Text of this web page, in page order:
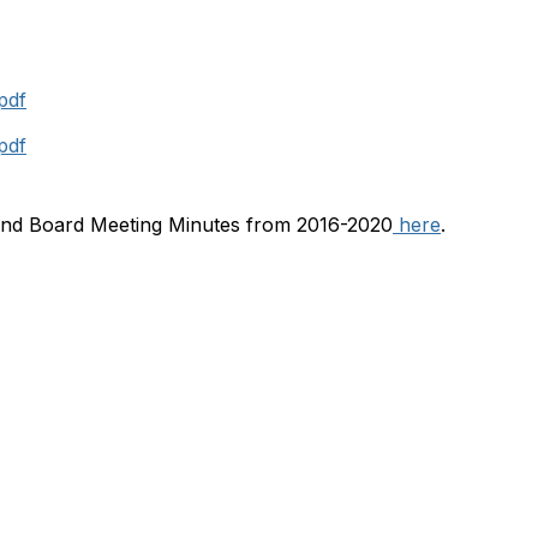
Board Meeting Minutes from 2016-2020 here.